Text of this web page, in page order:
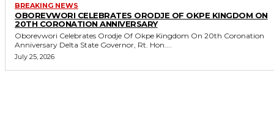
BREAKING NEWS
OBOREVWORI CELEBRATES ORODJE OF OKPE KINGDOM ON
20TH CORONATION ANNIVERSARY
Oborevwori Celebrates Orodje Of Okpe Kingdom On 20th Coronation
Anniversary Delta State Governor, Rt. Hon....
July 25, 2026